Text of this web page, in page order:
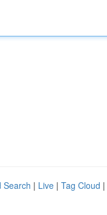
Search | Live | Tag Cloud |